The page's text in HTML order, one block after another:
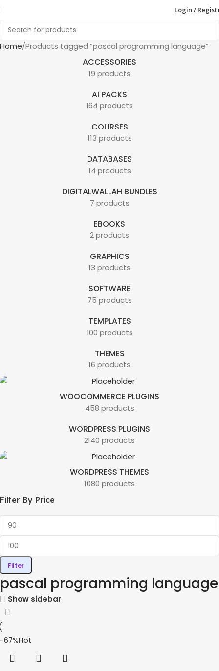
Login /
Home Products tagged “pascal programming language”
ACCESSORIES
19 products
AI PACKS
164 products
COURSES
113 products
DATABASES
14 products
DIGITALWALLAH BUNDLES
7 products
EBOOKS
2 products
GRAPHICS
13 products
SOFTWARE
75 products
TEMPLATES
100 products
THEMES
16 products
WOOCOMMERCE PLUGINS
458 products
WORDPRESS PLUGINS
2140 products
WORDPRESS THEMES
1080 products
Filter By Price
Filter
pascal programming language
Show sidebar
-67%Hot